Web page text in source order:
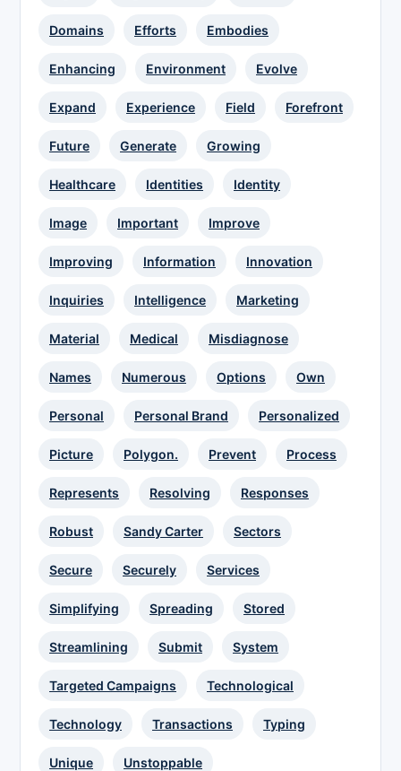
Domains Efforts Embodies
Enhancing Environment Evolve
Expand Experience Field Forefront
Future Generate Growing
Healthcare Identities Identity
Image Important Improve
Improving Information Innovation
Inquiries Intelligence Marketing
Material Medical Misdiagnose
Names Numerous Options Own
Personal Personal Brand Personalized
Picture Polygon. Prevent Process
Represents Resolving Responses
Robust Sandy Carter Sectors
Secure Securely Services
Simplifying Spreading Stored
Streamlining Submit System
Targeted Campaigns Technological
Technology Transactions Typing
Unique Unstoppable